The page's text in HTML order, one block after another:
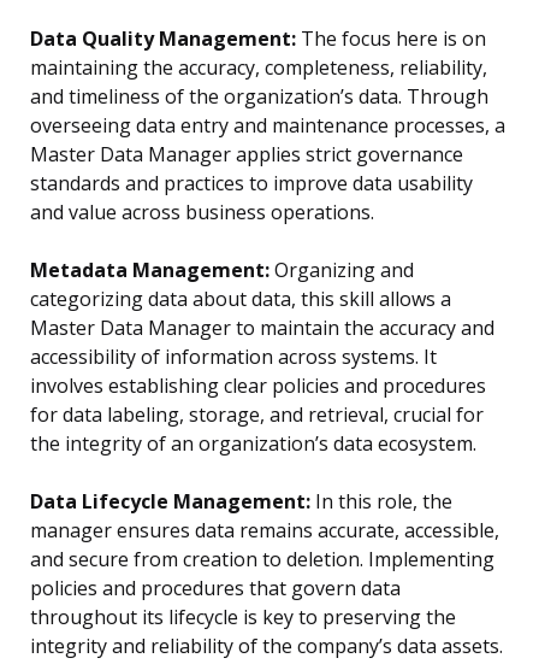
Data Quality Management: The focus here is on
maintaining the accuracy, completeness, reliability,
and timeliness of the organization’s data. Through
overseeing data entry and maintenance processes, a
Master Data Manager applies strict governance
standards and practices to improve data usability
and value across business operations.
Metadata Management:Organizing and
categorizing data about data, this skill allows a
Master Data Manager to maintain the accuracy and
accessibility of information across systems. It
involves establishing clear policies and procedures
for data labeling, storage, and retrieval, crucial for
the integrity of an organization’s data ecosystem.
Data Lifecycle Management: In this role, the
manager ensures data remains accurate, accessible,
and secure from creation to deletion. Implementing
policies and procedures that govern data
throughout its lifecycle is key to preserving the
integrity and reliability of the company’s data assets.